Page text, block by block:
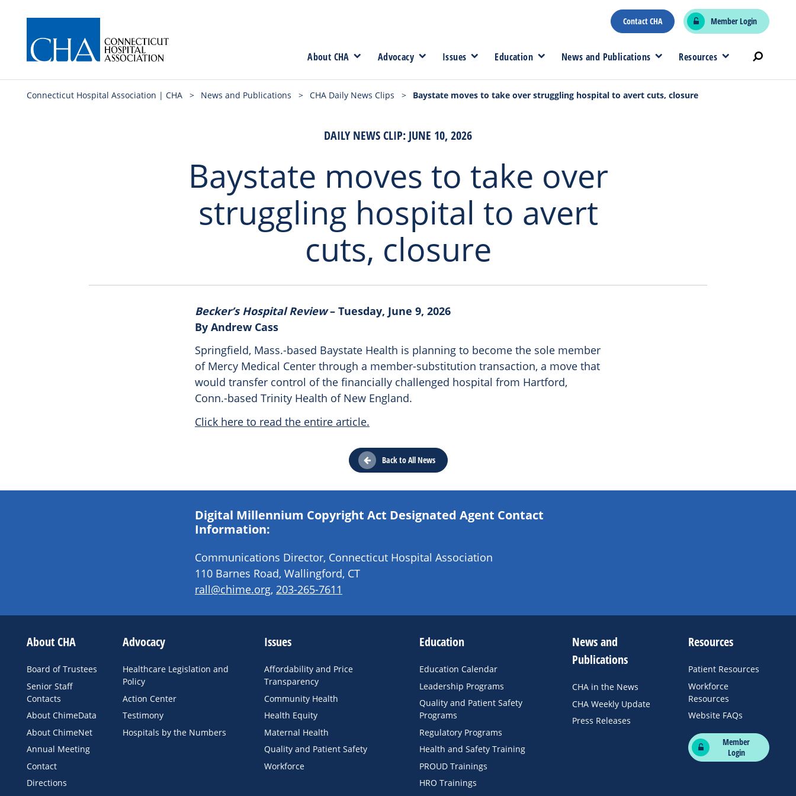
Contact CHA Member Login
About CHA Advocacy Issues Education News and Publications Resources
Connecticut Hospital Association | CHA > News and Publications > CHA Daily News Clips > Baystate moves to take over struggling hospital to avert cuts, closure
DAILY NEWS CLIP: JUNE 10, 2026
Baystate moves to take over
struggling hospital to avert
cuts, closure
Becker’s Hospital Review– Tuesday, June 9, 2026
By Andrew Cass
Springfield, Mass.-based Baystate Health is planning to become the sole member
of Mercy Medical Center through a member-substitution transaction, a move that
would transfer control of the financially challenged hospital from Hartford,
Conn.-based Trinity Health of New England.
Click here to read the entire article.
Back to All News
Digital Millennium Copyright Act Designated Agent Contact
Information:
Communications Director, Connecticut Hospital Association
110 Barnes Road, Wallingford, CT
rall@chime.org, 203-265-7611
About CHA
Board of Trustees
Senior Staff
Contacts
About ChimeData
About ChimeNet
Annual Meeting
Contact
Directions
Advocacy
Healthcare Legislation and
Policy
Action Center
Testimony
Hospitals by the Numbers
Issues
Affordability and Price
Transparency
Community Health
Health Equity
Maternal Health
Quality and Patient Safety
Workforce
Education
Education Calendar
Leadership Programs
Quality and Patient Safety
Programs
Regulatory Programs
Health and Safety Training
PROUD Trainings
HRO Trainings
News and
Publications
CHA in the News
CHA Weekly Update
Press Releases
Resources
Patient Resources
Workforce
Resources
Website FAQs
Member
Login